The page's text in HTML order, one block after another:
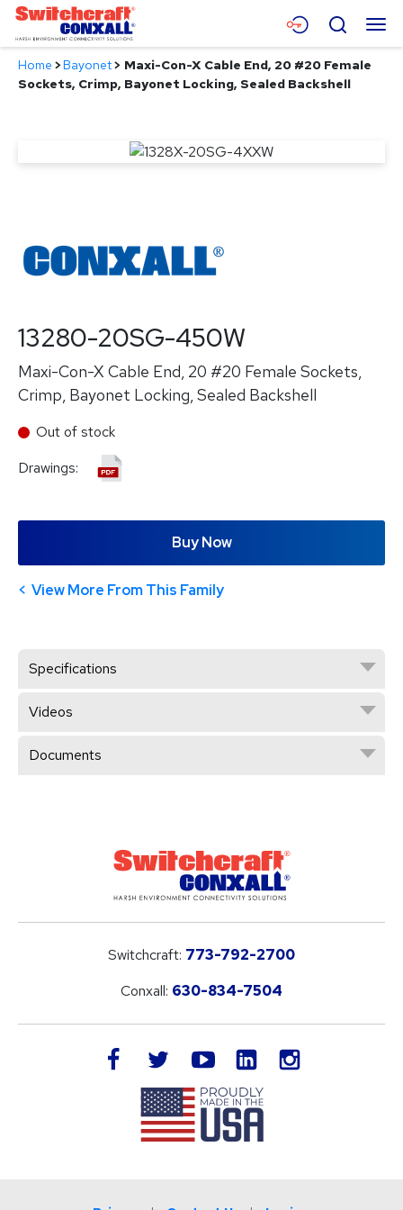
Skip
Main
Content
Menu
Products
Resources
Contact
Search
Home >Bayonet> Maxi-Con-X Cable End, 20 #20 Female
Sockets, Crimp, Bayonet Locking, Sealed Backshell
13280-20SG-450W
Maxi-Con-X Cable End, 20 #20 Female Sockets,
Crimp, Bayonet Locking, Sealed Backshell
Out of stock
Drawings:
Buy Now
View More From This Family
Specifications
Videos
Documents
Switchcraft: 773-792-2700
Conxall: 630-834-7504
facebook twitteryoutube LinkedIn